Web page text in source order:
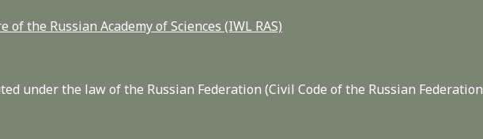
the Russian Academy of Sciences (IWL RAS)
under the law of the Russian Federation (Civil Code of the Russian